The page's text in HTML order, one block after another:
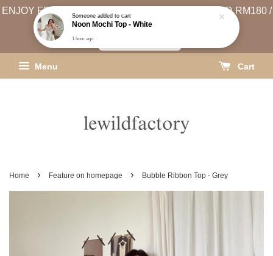
ENJOY FREE SHIPPING (WEST MSIA MIN. SPEND RM180 /
EAST MSIA MIN. SPEND RM250)
Menu Cart
Home › Feature on homepage › Bubble Ribbon Top - Grey